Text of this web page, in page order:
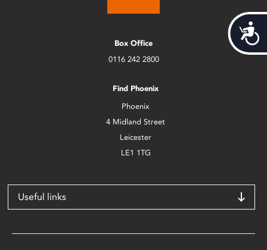
Box Office
0116 242 2800
Find Phoenix
Phoenix
4 Midland Street
Leicester
LE1 1TG
Useful links